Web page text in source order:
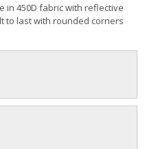
in 450D fabric with reflective
to last with rounded corners